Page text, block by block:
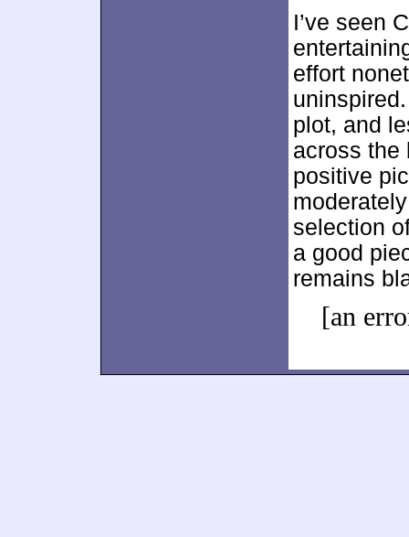
I’ve seen
effort
plot, and
across the
positive
selection
a good
remains
[an